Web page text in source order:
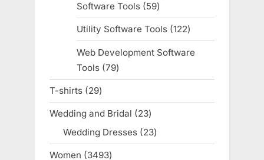
Software Tools
5959
products
Utility Software Tools 122122
products
Web Development Software
Tools 7979
products
T-shirts 2929
products
Wedding and Bridal 2323
products
Wedding Dresses 2323
products
Women 34933493